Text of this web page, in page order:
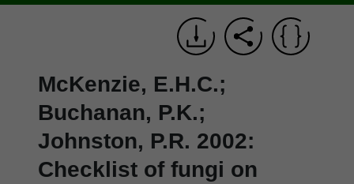
McKenzie, E.H.C.;
Buchanan, P.K.;
Johnston, P.R. 2002:
Checklist of fungi on